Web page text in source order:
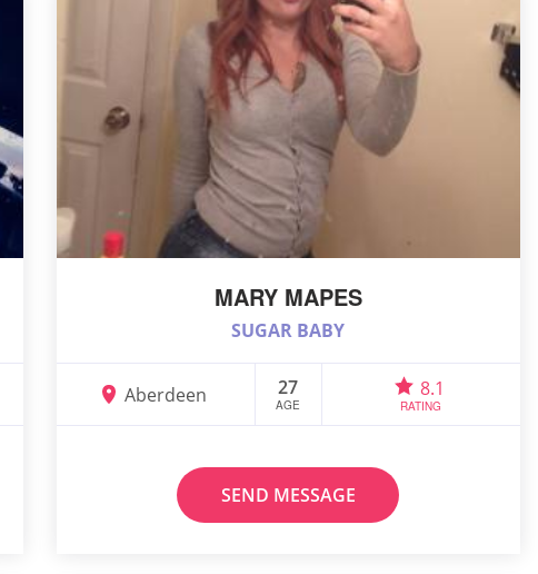
MARY MAPES
SUGAR BABY
Aberdeen 27
AGE
8.1
RATING
SEND MESSAGE